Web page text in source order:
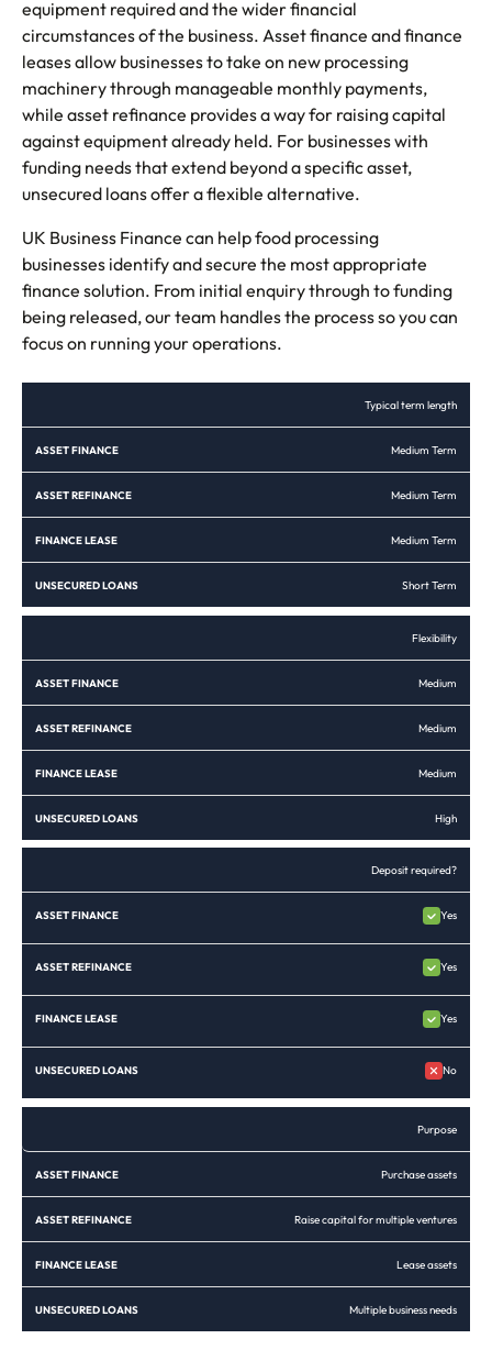
equipment required and the wider financial
circumstances of the business. Asset finance and finance
leases allow businesses to take on new processing
machinery through manageable monthly payments,
while asset refinance provides a way for raising capital
against equipment already held. For businesses with
funding needs that extend beyond a specific asset,
unsecured loans offer a flexible alternative.
UK Business Finance can help food processing
businesses identify and secure the most appropriate
finance solution. From initial enquiry through to funding
being released, our team handles the process so you can
focus on running your operations.
UNSECURED
Typical term length
Medium Term
Medium Term
Medium Term
Short Term
Flexibility
Medium
Medium
Medium
High
Deposit required?
Yes
Yes
Yes
No
Purpose
Purchase assets
Raise capital for multiple ventures
Lease assets
Multiple business needs